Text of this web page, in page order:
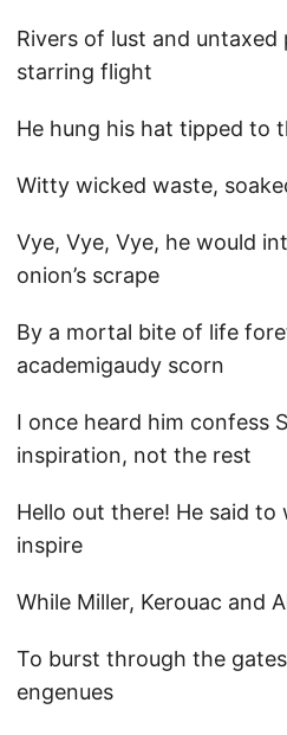
Rivers of lust and
starring flight
He hung his hat tipped to
Witty wicked waste,
Vye, Vye, Vye, he would
onion’s scrape
By a mortal bite of life
academigaudy scorn
I once heard him confess
inspiration, not the rest
Hello out there! He said
inspire
While Miller, Kerouac and
To burst through the
engenues